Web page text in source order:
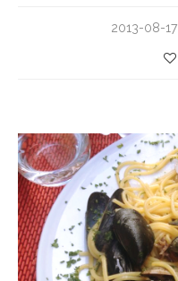
2013-08-17